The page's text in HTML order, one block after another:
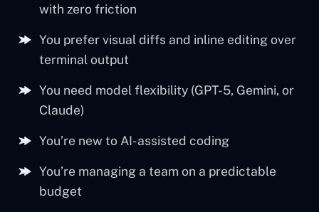
with zero friction
You prefer visual diffs and inline editing over
terminal output
You need model flexibility (GPT-5, Gemini, or
Claude)
You’re new to AI-assisted coding
You’re managing a team on a predictable
budget